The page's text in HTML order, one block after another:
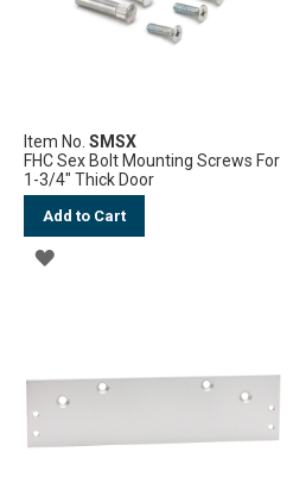
Item No. SMSX
FHC Sex Bolt Mounting Screws For
1-3/4" Thick Door
Add to Cart
ADD
LIST